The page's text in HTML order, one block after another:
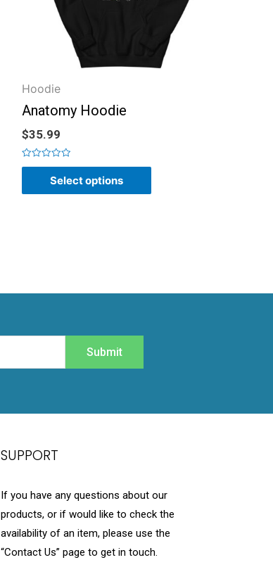
Hoodie
Anatomy Hoodie
$35.99
Rated
of
Select options
Submit
SUPPORT
If you have any questions about our
products, or if would like to check the
availability of an item, please use the
“Contact Us” page to get in touch.